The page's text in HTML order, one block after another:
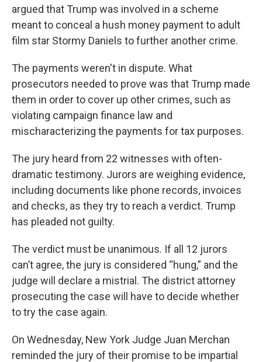
argued that Trump was involved in a scheme
meant to conceal a hush money payment to adult
film star Stormy Daniels to further another crime.
The payments weren't in dispute. What
prosecutors needed to prove was that Trump made
them in order to cover up other crimes, such as
violating campaign finance law and
mischaracterizing the payments for tax purposes.
The jury heard from 22 witnesses with often-
dramatic testimony. Jurors are weighing evidence,
including documents like phone records, invoices
and checks, as they try to reach a verdict. Trump
has pleaded not guilty.
The verdict must be unanimous. If all 12 jurors
can’t agree, the jury is considered “hung,” and the
judge will declare a mistrial. The district attorney
prosecuting the case will have to decide whether
to try the case again.
On Wednesday, New York Judge Juan Merchan
reminded the jury of their promise to be impartial